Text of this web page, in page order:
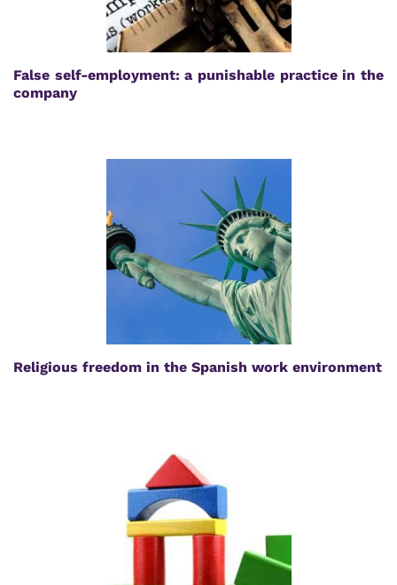
False self-employment: a punishable practice in the
company
Religious freedom in the Spanish work environment